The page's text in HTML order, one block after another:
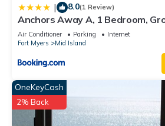
| 8.0(1 Review)
Anchors Away A, 1 Bedroom,
Views
Air Conditioner Parking
Internet
Fort Myers
Mid Island
OneKeyCash
2% Back